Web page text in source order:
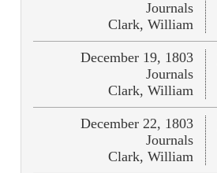
Journals
Clark, William
December 19, 1803
Journals
Clark, William
December 22, 1803
Journals
Clark, William